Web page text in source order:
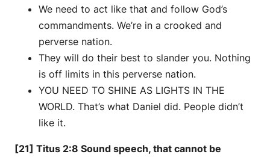
We need to act like that and follow God’s
commandments. We’re in a crooked and
perverse nation.
They will do their best to slander you. Nothing
is off limits in this perverse nation.
YOU NEED TO SHINE AS LIGHTS IN THE
WORLD. That’s what Daniel did. People didn’t
like it.
[21] Titus 2:8 Sound speech, that cannot be